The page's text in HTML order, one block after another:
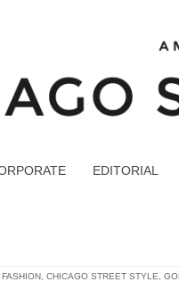
EDITORIAL
CHICAGO STREET STYLE